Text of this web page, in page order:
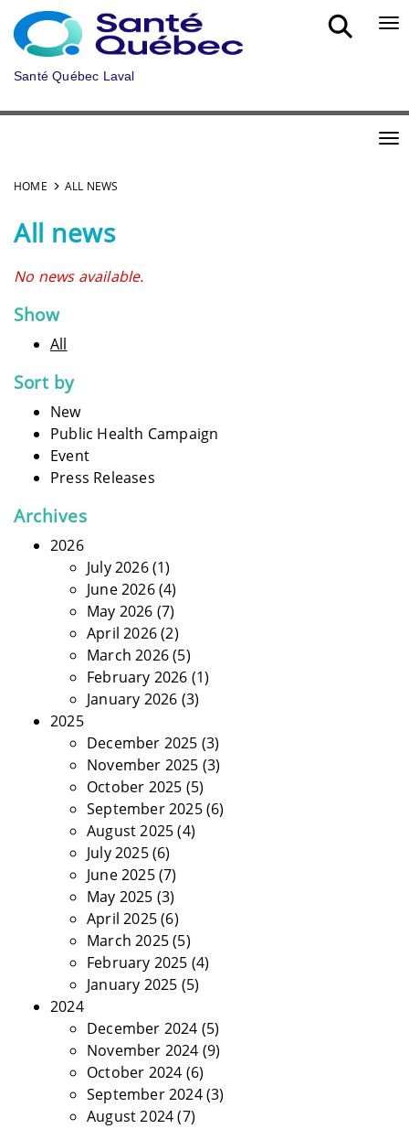
Skip to main content
Santé Québec Laval
HOME ALL NEWS
All news
No news available.
Show
All
Sort by
New
Public Health Campaign
Event
Press Releases
Archives
2026
July 2026(1)
June 2026(4)
May 2026 (7)
April 2026(2)
March 2026(5)
February 2026 (1)
January 2026 (3)
2025
December 2025 (3)
November 2025 (3)
October 2025 (5)
September 2025(6)
August 2025(4)
July 2025(6)
June 2025(7)
May 2025 (3)
April 2025(6)
March 2025(5)
February 2025 (4)
January 2025 (5)
2024
December 2024 (5)
November 2024 (9)
October 2024 (6)
September 2024(3)
August 2024(7)